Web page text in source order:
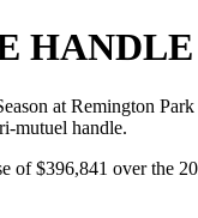
at Remington
mutuel handle.
$396,841 over the